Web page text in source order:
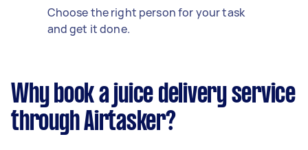
Choose the right person for your task
and get it done.
Why book a juice delivery service
through Airtasker?